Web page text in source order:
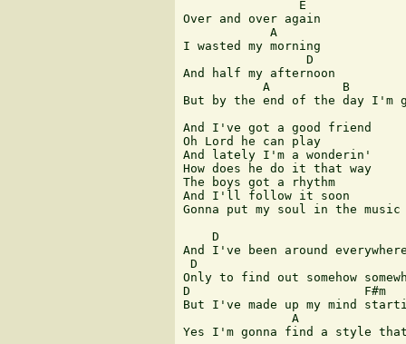
                E
Over and over again
            A
I wasted my morning
                 D
And half my afternoon
A          B
But by the end of the day I'm
And I've got a good friend
Oh Lord he can play
And lately I'm a wonderin'
How does he do it that way
The boys got a rhythm
And I'll follow it soon
Gonna put my soul in the
D
And I've been around
D
Only to find out somehow
D                        F#m
But I've made up my mind
A
Yes I'm gonna find a style that